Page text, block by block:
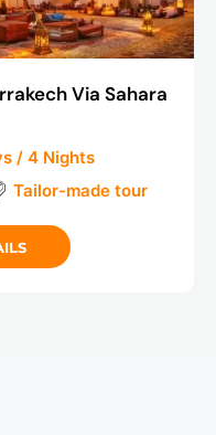
Via Sahara
/ 4 Nights
Tailor-made tour